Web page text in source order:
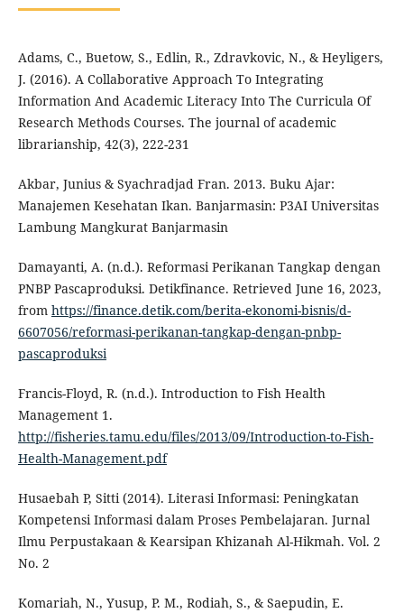
Adams, C., Buetow, S., Edlin, R., Zdravkovic, N., & Heyligers,
J. (2016). A Collaborative Approach To Integrating
Information And Academic Literacy Into The Curricula Of
Research Methods Courses. The journal of academic
librarianship, 42(3), 222-231
Akbar, Junius & Syachradjad Fran. 2013. Buku Ajar:
Manajemen Kesehatan Ikan. Banjarmasin: P3AI Universitas
Lambung Mangkurat Banjarmasin
Damayanti, A. (n.d.). Reformasi Perikanan Tangkap dengan
PNBP Pascaproduksi. Detikfinance. Retrieved June 16, 2023,
from https://finance.detik.com/berita-ekonomi-bisnis/d-
6607056/reformasi-perikanan-tangkap-dengan-pnbp-
pascaproduksi
Francis-Floyd, R. (n.d.). Introduction to Fish Health
Management 1.
http://fisheries.tamu.edu/files/2013/09/Introduction-to-Fish-
Health-Management.pdf
Husaebah P, Sitti (2014). Literasi Informasi: Peningkatan
Kompetensi Informasi dalam Proses Pembelajaran. Jurnal
Ilmu Perpustakaan & Kearsipan Khizanah Al-Hikmah. Vol. 2
No. 2
Komariah, N., Yusup, P. M., Rodiah, S., & Saepudin, E.